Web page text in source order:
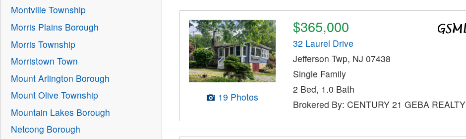
19 Photos
$365,000
32 Laurel Drive
Jefferson Twp, NJ 07438
Single Family
2 Bed, 1.0 Bath
Brokered By: CENTURY 21 GEBA REALTY
Montville Township
Morris Plains Borough
Morris Township
Morristown Town
Mount Arlington Borough
Mount Olive Township
Mountain Lakes Borough
Netcong Borough